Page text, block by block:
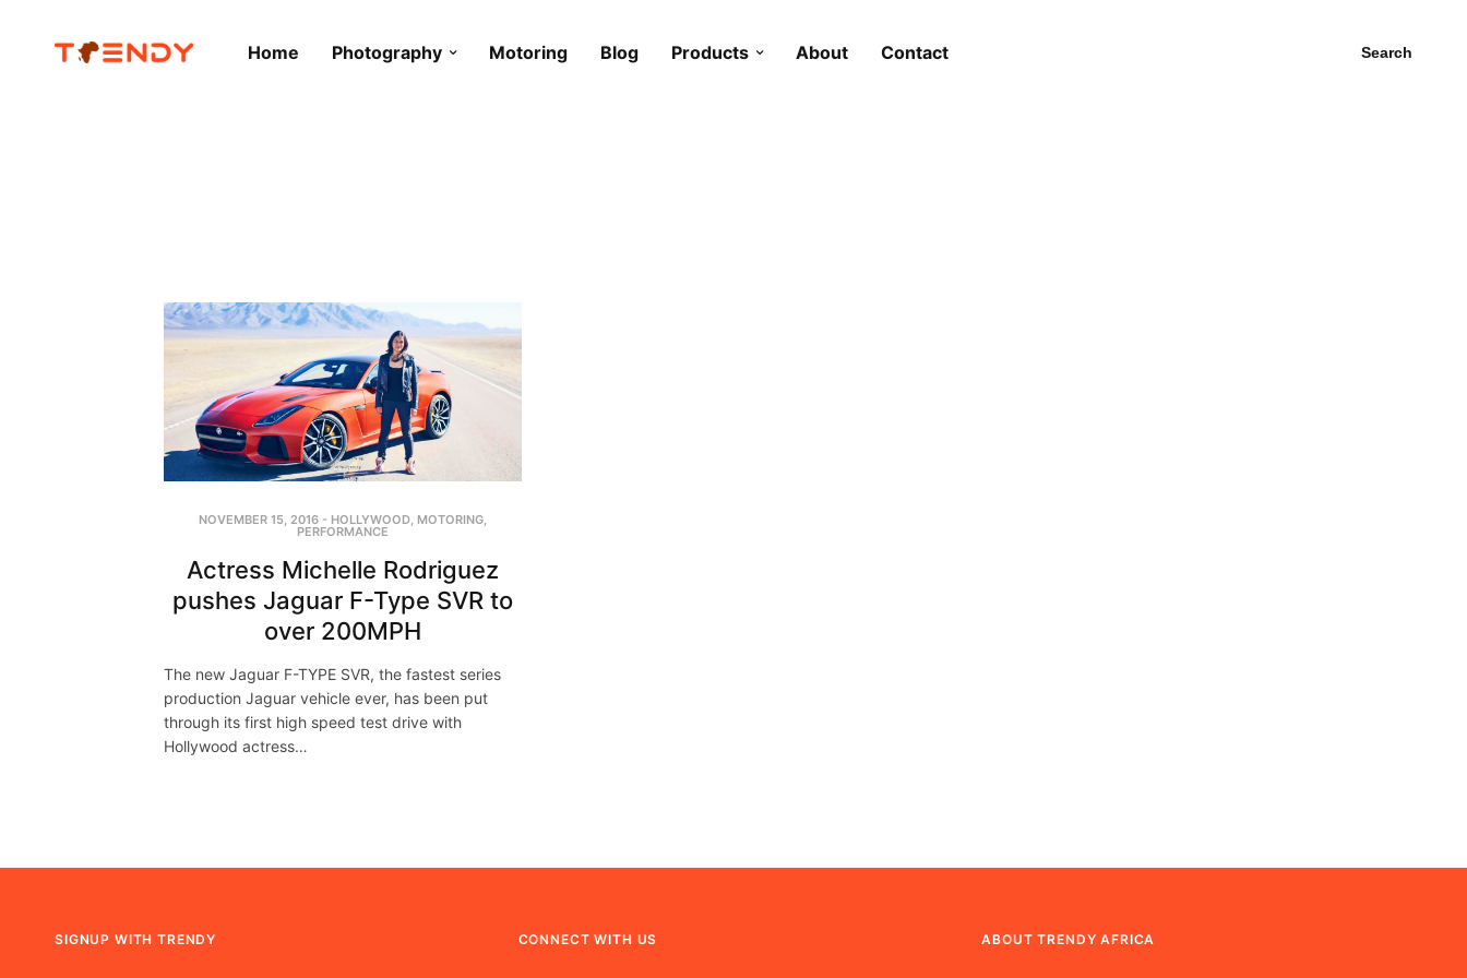
Home Photography Motoring Blog Products About Contact Search
NOVEMBER 15, 2016 - HOLLYWOOD, MOTORING,
PERFORMANCE
Actress Michelle Rodriguez
pushes Jaguar F-Type SVR to
over 200MPH
The new Jaguar F-TYPE SVR, the fastest series
production Jaguar vehicle ever, has been put
through its first high speed test drive with
Hollywood actress…
SIGNUP WITH TRENDY CONNECT WITH US ABOUT TRENDY AFRICA